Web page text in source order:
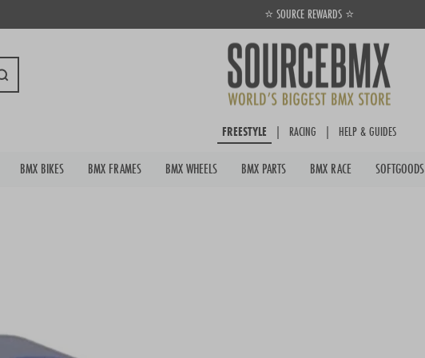
Pause
slideshow
⭐ SOURCE REWARDS ⭐
Search
FREESTYLE | RACING | HELP & GUIDES
BMX BIKES BMX FRAMES BMX WHEELS BMX PARTS BMX RACE SOFTGOODS